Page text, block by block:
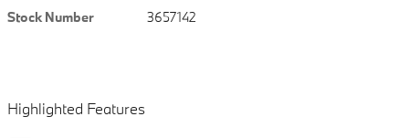
Stock Number
3657142
Highlighted Features